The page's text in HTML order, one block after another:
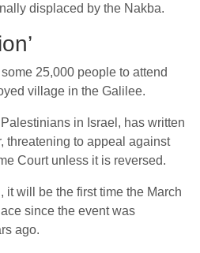
displaced by the Nakba.
25,000 people to attend
village in the Galilee.
in Israel, has written
threatening to appeal against
Court unless it is reversed.
it will be the first time the March
since the event was
ago.